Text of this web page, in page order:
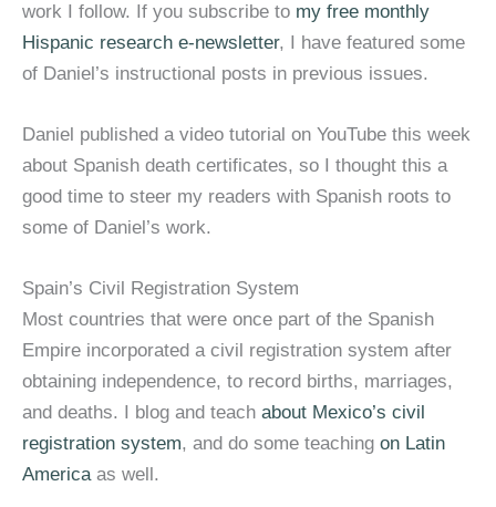
work I follow. If you subscribe to my free monthly
Hispanic research e-newsletter, I have featured some
of Daniel’s instructional posts in previous issues.
Daniel published a video tutorial on YouTube this week
about Spanish death certificates, so I thought this a
good time to steer my readers with Spanish roots to
some of Daniel’s work.
Spain’s Civil Registration System
Most countries that were once part of the Spanish
Empire incorporated a civil registration system after
obtaining independence, to record births, marriages,
and deaths. I blog and teach about Mexico’s civil
registration system, and do some teaching on Latin
Americaas well.